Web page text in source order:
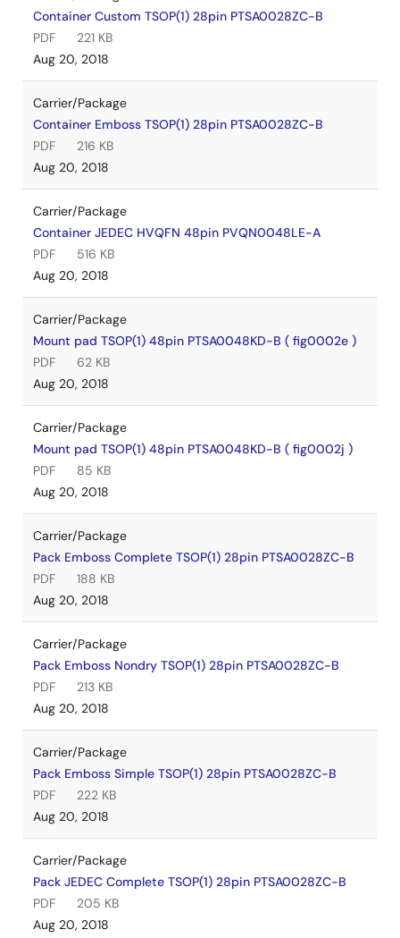
Container Custom TSOP(1) 28pin PTSA0028ZC-B
PDF
221 KB
Aug 20, 2018
Carrier/Package
Container Emboss TSOP(1) 28pin PTSA0028ZC-B
PDF
216 KB
Aug 20, 2018
Carrier/Package
Container JEDEC HVQFN 48pin PVQN0048LE-A
PDF
516 KB
Aug 20, 2018
Carrier/Package
Mount pad TSOP(1) 48pin PTSA0048KD-B ( fig0002e )
PDF
62 KB
Aug 20, 2018
Carrier/Package
Mount pad TSOP(1) 48pin PTSA0048KD-B ( fig0002j )
PDF
85 KB
Aug 20, 2018
Carrier/Package
Pack Emboss Complete TSOP(1) 28pin PTSA0028ZC-B
PDF
188 KB
Aug 20, 2018
Carrier/Package
Pack Emboss Nondry TSOP(1) 28pin PTSA0028ZC-B
PDF
213 KB
Aug 20, 2018
Carrier/Package
Pack Emboss Simple TSOP(1) 28pin PTSA0028ZC-B
PDF
222 KB
Aug 20, 2018
Carrier/Package
Pack JEDEC Complete TSOP(1) 28pin PTSA0028ZC-B
PDF
205 KB
Aug 20, 2018